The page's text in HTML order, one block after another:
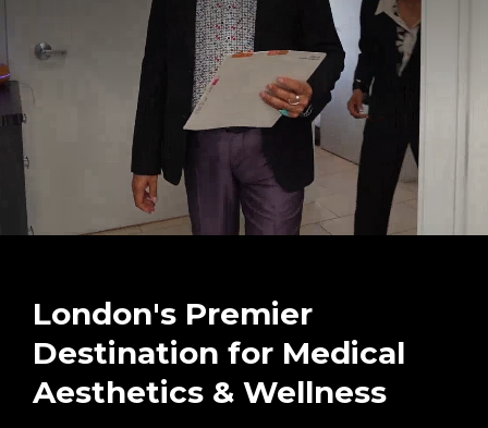
London's Premier
Destination for Medical
Aesthetics & Wellness